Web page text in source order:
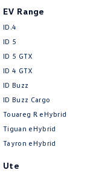
Chrome Grille Surround
Chrome Interior
Clock - Digital
Collision Mitigation -
Collision Mitigation -
Collision Mitigation
Collision Mitigation -
Collision Mitigation -
Collision Mitigation -
EV Range
ID.4
ID 5
ID 5 GTX
ID 4 GTX
ID Buzz
ID Buzz Cargo
Touareg R eHybrid
Tiguan eHybrid
Tayron eHybrid
Ute